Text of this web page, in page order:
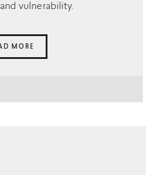
vulnerability.
MORE